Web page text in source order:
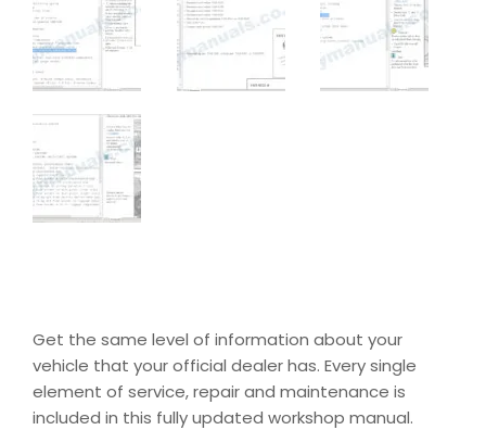
Get the same level of information about your
vehicle that your official dealer has. Every single
element of service, repair and maintenance is
included in this fully updated workshop manual.